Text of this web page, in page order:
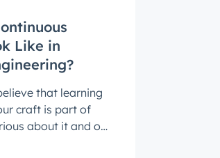
Like in
that learning
craft is part of
about it and our